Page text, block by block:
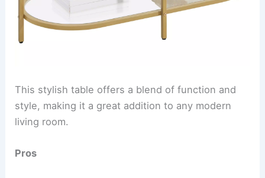
This stylish table offers a blend of function and
style, making it a great addition to any modern
living room.
Pros